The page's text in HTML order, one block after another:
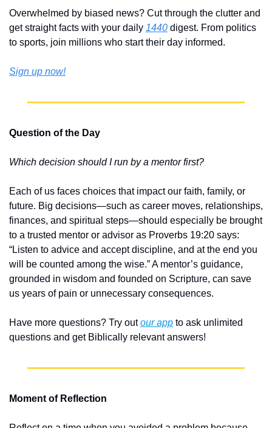
Overwhelmed by biased news? Cut through the clutter and
get straight facts with your daily 1440 digest. From politics
to sports, join millions who start their day informed.
Sign up now!
Question of the Day
Which decision should I run by a mentor first?
Each of us faces choices that impact our faith, family, or
future. Big decisions—such as career moves, relationships,
finances, and spiritual steps—should especially be brought
to a trusted mentor or advisor as Proverbs 19:20 says:
“Listen to advice and accept discipline, and at the end you
will be counted among the wise.” A mentor’s guidance,
grounded in wisdom and founded on Scripture, can save
us years of pain or unnecessary consequences.
Have more questions? Try out our app to ask unlimited
questions and get Biblically relevant answers!
Moment of Reflection